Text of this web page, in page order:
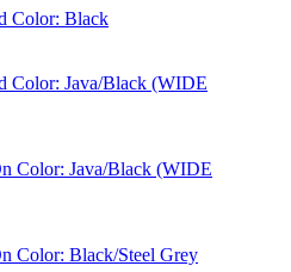
Color: Black
Color: Java/Black (WIDE
Color: Java/Black (WIDE
Color: Black/Steel Grey